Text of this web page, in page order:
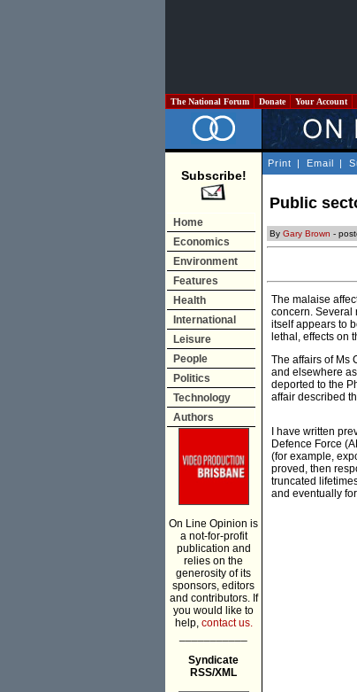
The National Forum Donate Your Account
Subscribe!
Home
Economics
Environment
Features
Health
International
Leisure
People
Politics
Technology
Authors
On Line Opinion is
a not-for-profit
publication and
relies on the
generosity of its
sponsors, editors
and contributors. If
you would like to
help, contact us.
Syndicate
RSS/XML
Print | Email |
Public
By Gary Brown -
The malaise
concern. Several
itself appears to
lethal, effects on
The affairs of Ms
and elsewhere
deported to the
affair described
I have written
Defence Force
(for example,
proved, then
truncated
and eventually